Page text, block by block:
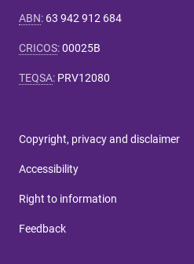
ABN: 63 942 912 684
CRICOS:00025B
TEQSA: PRV12080
Copyright, privacy and disclaimer
Accessibility
Right to information
Feedback